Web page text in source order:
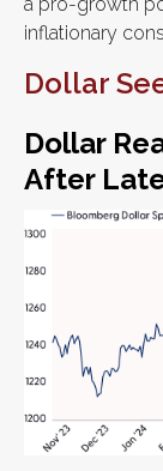
inflationary
Dollar
Dollar
After